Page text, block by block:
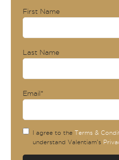
First Name
Last Name
Email*
I agree to theTerms &
understand Valentiam's